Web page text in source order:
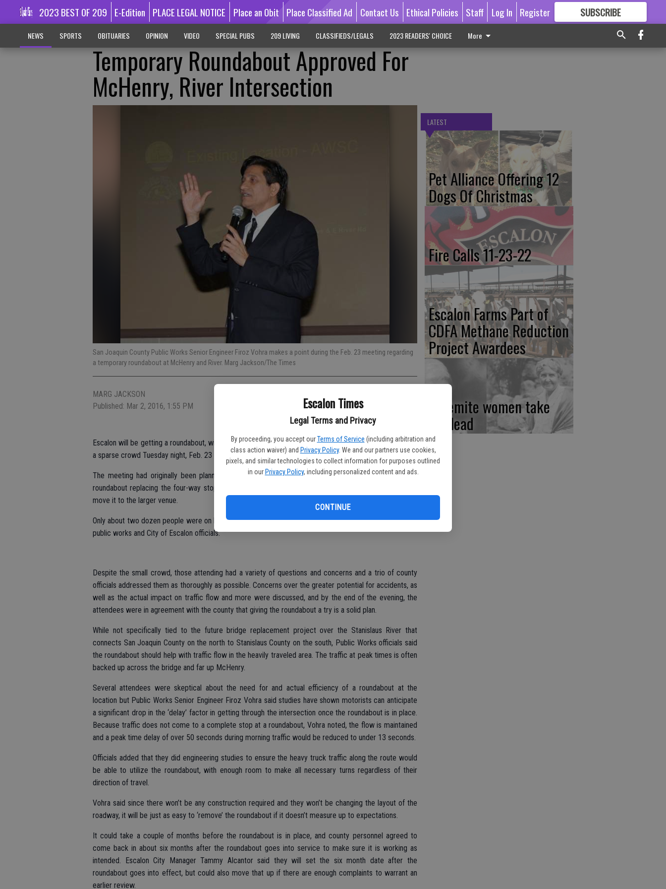
Escalon Times
Legal Terms and Privacy
By proceeding, you accept our Terms of Service (including arbitration and
class action waiver) and Privacy Policy. We and our partners use cookies,
pixels, and similar technologies to collect information for purposes outlined
in our Privacy Policy, including personalized content and ads.
CONTINUE
2023 BEST OF 209 E-Edition PLACE LEGAL NOTICE Place an Obit Place Classified Ad Contact Us Ethical Policies Staff Log In Register SUBSCRIBE
GREAT CONTENT
NEWS SPORTS OBITUARIES OPINION VIDEO SPECIAL PUBS 209 LIVING CLASSIFIEDS/LEGALS 2023 READERS' CHOICE More
Temporary Roundabout Approved For
McHenry, River Intersection
San Joaquin County Public Works Senior Engineer Firoz Vohra makes a point during the Feb. 23 meeting regarding
a temporary roundabout at McHenry and River. Marg Jackson/The Times
MARG JACKSON
Published: Mar 2, 2016, 1:55 PM
Escalon will be getting a roundabout, with San Joaquin County Public Works officials outlining the plan for
a sparse crowd Tuesday night, Feb. 23 at the city’s Community Center.
The meeting had originally been planned at City Hall but pre-meeting buzz about the prospect of a
roundabout replacing the four-way stop sign at River Road and McHenry Avenue prompted officials to
move it to the larger venue.
Only about two dozen people were on hand, however, and that included representatives from the county
public works and City of Escalon officials.
Despite the small crowd, those attending had a variety of questions and concerns and a trio of county
officials addressed them as thoroughly as possible. Concerns over the greater potential for accidents, as
well as the actual impact on traffic flow and more were discussed, and by the end of the evening, the
attendees were in agreement with the county that giving the roundabout a try is a solid plan.
While not specifically tied to the future bridge replacement project over the Stanislaus River that
connects San Joaquin County on the north to Stanislaus County on the south, Public Works officials said
the roundabout should help with traffic flow in the heavily traveled area. The traffic at peak times is often
backed up across the bridge and far up McHenry.
Several attendees were skeptical about the need for and actual efficiency of a roundabout at the
location but Public Works Senior Engineer Firoz Vohra said studies have shown motorists can anticipate
a significant drop in the ‘delay’ factor in getting through the intersection once the roundabout is in place.
Because traffic does not come to a complete stop at a roundabout, Vohra noted, the flow is maintained
and a peak time delay of over 50 seconds during morning traffic would be reduced to under 13 seconds.
Officials added that they did engineering studies to ensure the heavy truck traffic along the route would
be able to utilize the roundabout, with enough room to make all necessary turns regardless of their
direction of travel.
Vohra said since there won’t be any construction required and they won’t be changing the layout of the
roadway, it will be just as easy to ‘remove’ the roundabout if it doesn’t measure up to expectations.
It could take a couple of months before the roundabout is in place, and county personnel agreed to
come back in about six months after the roundabout goes into service to make sure it is working as
intended. Escalon City Manager Tammy Alcantor said they will set the six month date after the
roundabout goes into effect, but could also move that up if there are enough complaints to warrant an
earlier review.
LATEST
Pet Alliance Offering 12
Dogs Of Christmas
Fire Calls 11-23-22
Escalon Farms Part of
CDFA Methane Reduction
Project Awardees
Yosemite women take
the lead